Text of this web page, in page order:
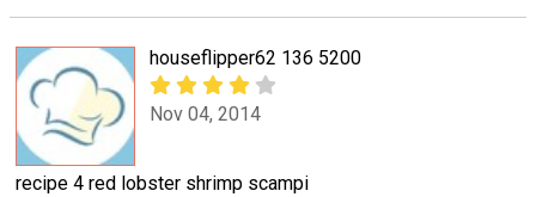
houseflipper62 136 5200
Nov 04, 2014
recipe 4 red lobster shrimp scampi